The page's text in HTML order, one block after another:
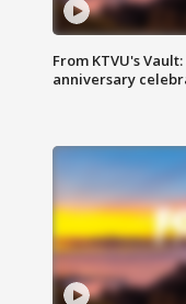
From KTVU's
anniversary